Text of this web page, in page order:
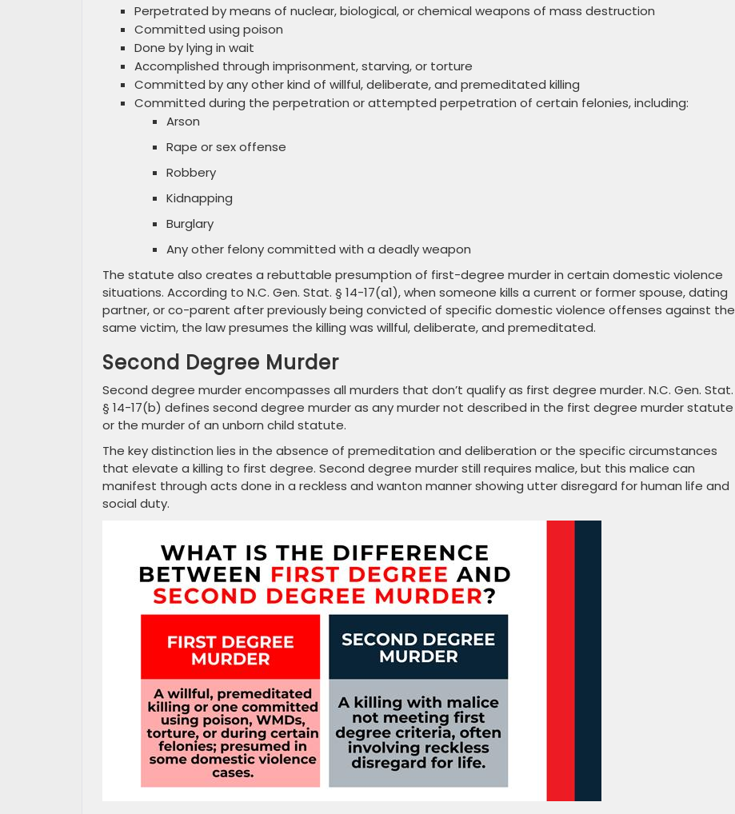
Perpetrated by means of nuclear, biological, or chemical weapons of mass destruction
Committed using poison
Done by lying in wait
Accomplished through imprisonment, starving, or torture
Committed by any other kind of willful, deliberate, and premeditated killing
Committed during the perpetration or attempted perpetration of certain felonies, including:
Arson
Rape or sex offense
Robbery
Kidnapping
Burglary
Any other felony committed with a deadly weapon
The statute also creates a rebuttable presumption of first-degree murder in certain domestic violence
situations. According to N.C. Gen. Stat. § 14-17(a1), when someone kills a current or former spouse, dating
partner, or co-parent after previously being convicted of specific domestic violence offenses against the
same victim, the law presumes the killing was willful, deliberate, and premeditated.
Second Degree Murder
Second degree murder encompasses all murders that don’t qualify as first degree murder. N.C. Gen. Stat.
§ 14-17(b) defines second degree murder as any murder not described in the first degree murder statute
or the murder of an unborn child statute.
The key distinction lies in the absence of premeditation and deliberation or the specific circumstances
that elevate a killing to first degree. Second degree murder still requires malice, but this malice can
manifest through acts done in a reckless and wanton manner showing utter disregard for human life and
social duty.